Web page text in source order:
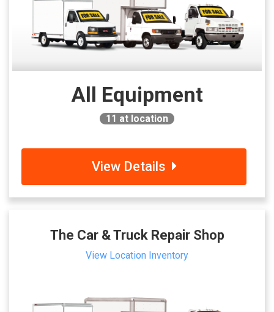
All Equipment
11 at location
View Details
The Car & Truck Repair Shop
View Location Inventory